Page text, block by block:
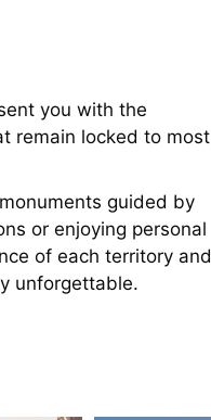
you with the
remain locked to most
guided by
or enjoying personal
of each territory and
unforgettable.